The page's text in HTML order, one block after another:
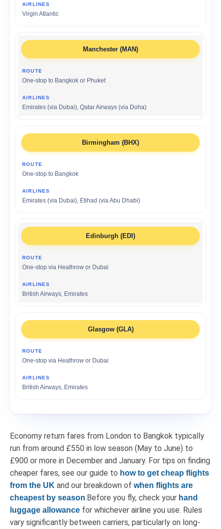
Virgin Atlantic
Manchester (MAN)
One-stop to Bangkok or Phuket
Emirates (via Dubai), Qatar Airways (via Doha)
Birmingham (BHX)
One-stop to Bangkok
Emirates (via Dubai), Etihad (via Abu Dhabi)
Edinburgh (EDI)
One-stop via Heathrow or Dubai
British Airways, Emirates
Glasgow (GLA)
One-stop via Heathrow or Dubai
British Airways, Emirates
Economy return fares from London to Bangkok typically
run from around £550 in low season (May to June) to
£900 or more in December and January. For tips on finding
cheaper fares, see our guide to how to get cheap flights
from the UK and our breakdown of when flights are
cheapest by season.Before you fly, check your hand
luggage allowance for whichever airline you use. Rules
vary significantly between carriers, particularly on long-